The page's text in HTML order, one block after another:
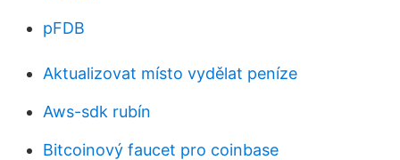
pFDB
Aktualizovat místo vydělat peníze
Aws-sdk rubín
Bitcoinový faucet pro coinbase